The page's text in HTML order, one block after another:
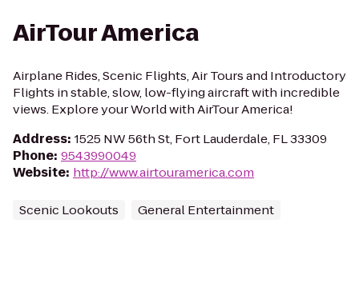
AirTour America
Airplane Rides, Scenic Flights, Air Tours and Introductory
Flights in stable, slow, low-flying aircraft with incredible
views. Explore your World with AirTour America!
Address: 1525 NW 56th St, Fort Lauderdale, FL 33309
Phone: 9543990049
Website: http://www.airtouramerica.com
Scenic Lookouts General Entertainment